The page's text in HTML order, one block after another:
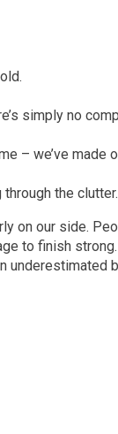
simply no
– we’ve made
the clutter.
on our side.
to finish
underestimated